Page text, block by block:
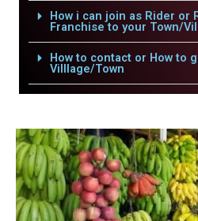
How i can join as Rider or
Franchise to your Town/
How to contact or How to
Villlage/Town